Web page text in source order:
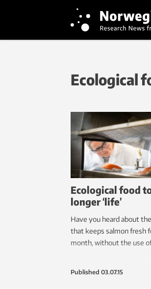
Ecological
Ecological food
longer ‘life’
Have you heard about
that keeps salmon fresh
month, without the use
Published 03.07.15